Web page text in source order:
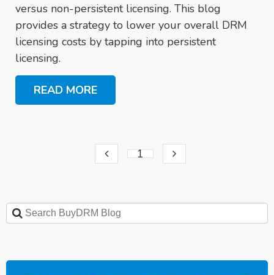
versus non-persistent licensing. This blog
provides a strategy to lower your overall DRM
licensing costs by tapping into persistent
licensing.
READ MORE
1